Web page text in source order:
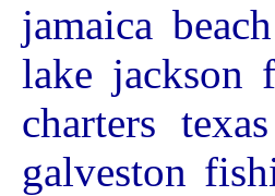
jamaica
lake jackson
charters
galveston